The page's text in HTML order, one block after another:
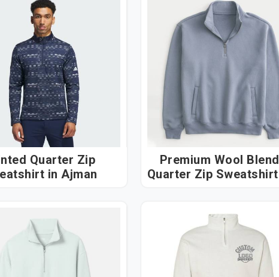
Quarter Zip
Sweatshirt in Ajman
Premium Wool Blend
Quarter Zip Sweatshirt in